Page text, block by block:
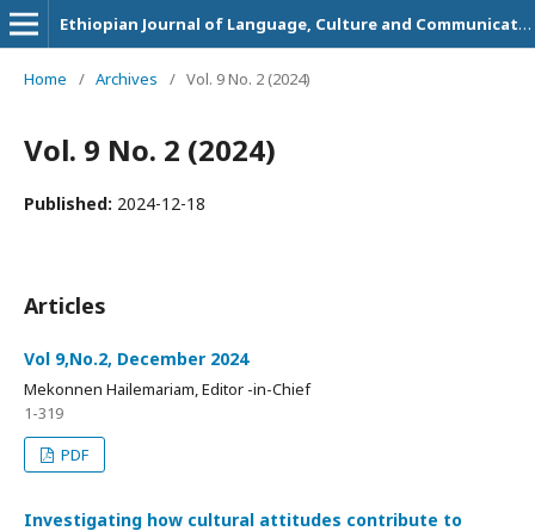
Ethiopian Journal of Language, Culture and Communication
Home / Archives / Vol. 9 No. 2 (2024)
Vol. 9 No. 2 (2024)
Published: 2024-12-18
Articles
Vol 9,No.2, December 2024
Mekonnen Hailemariam, Editor -in-Chief
1-319
PDF
Investigating how cultural attitudes contribute to